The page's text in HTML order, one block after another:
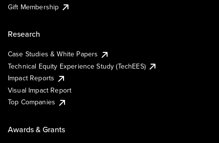
Gift Membership
Research
Case Studies & White Papers
Technical Equity Experience Study (TechEES)
Impact Reports
Visual Impact Report
Top Companies
Awards & Grants